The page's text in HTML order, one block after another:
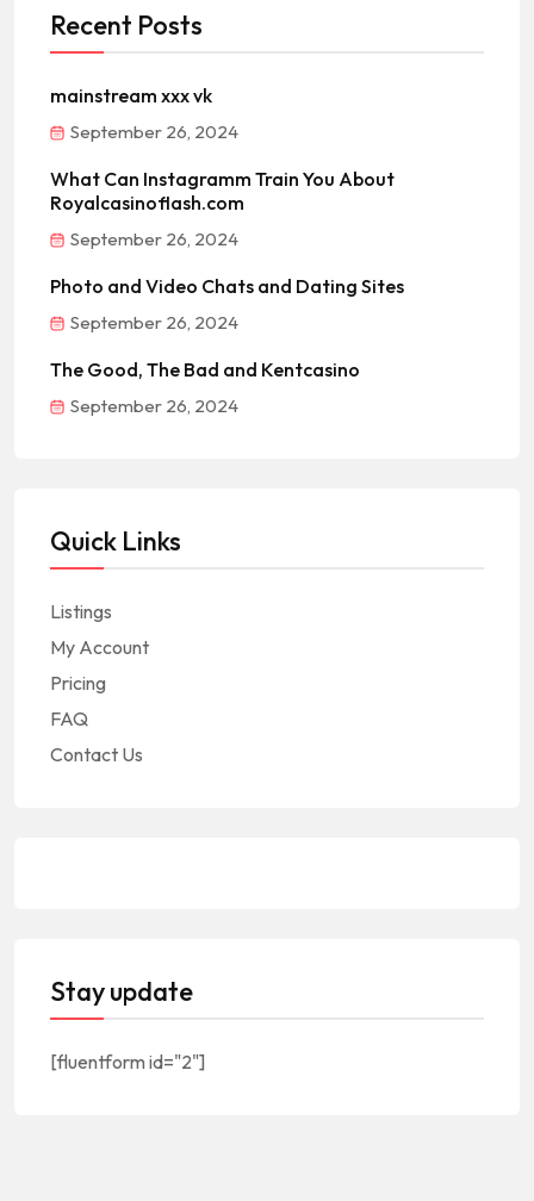
Recent Posts
mainstream xxx vk
September 26, 2024
What Can Instagramm Train You About
Royalcasinoflash.com
September 26, 2024
Photo and Video Chats and Dating Sites
September 26, 2024
The Good, The Bad and Kentcasino
September 26, 2024
Quick Links
Listings
My Account
Pricing
FAQ
Contact Us
Stay update
[fluentform id="2"]